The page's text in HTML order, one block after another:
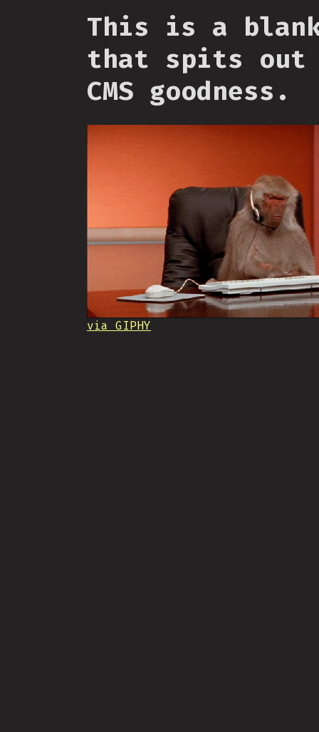
This is a
that spits out
CMS goodness.
via GIPHY